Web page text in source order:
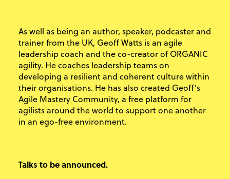
As well as being an author, speaker, podcaster and
trainer from the UK, Geoff Watts is an agile
leadership coach and the co-creator of ORGANIC
agility. He coaches leadership teams on
developing a resilient and coherent culture within
their organisations. He has also created Geoff’s
Agile Mastery Community, a free platform for
agilists around the world to support one another
in an ego-free environment.
Talks to be announced.